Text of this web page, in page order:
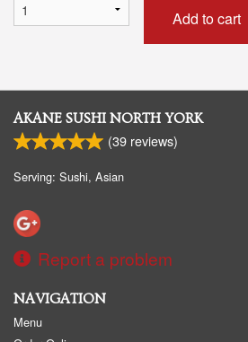
Add to cart
AKANE SUSHI NORTH YORK
(39 reviews)
Serving: Sushi, Asian
Report a problem
NAVIGATION
Menu